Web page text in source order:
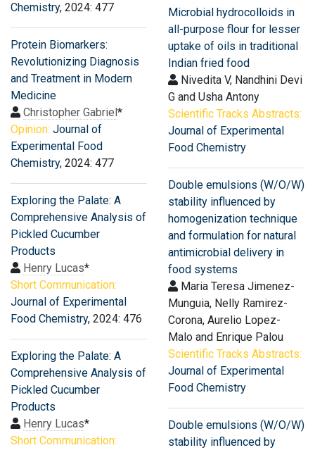
Chemistry, 2024: 477
Protein Biomarkers:
Revolutionizing Diagnosis
and Treatment in Modern
Medicine
Christopher Gabriel*
Opinion: Journal of
Experimental Food
Chemistry, 2024: 477
Exploring the Palate: A
Comprehensive Analysis of
Pickled Cucumber
Products
Henry Lucas*
Short Communication:
Journal of Experimental
Food Chemistry, 2024: 476
Exploring the Palate: A
Comprehensive Analysis of
Pickled Cucumber
Products
Henry Lucas*
Short Communication:
Microbial hydrocolloids in
all-purpose flour for lesser
uptake of oils in traditional
Indian fried food
Nivedita V, Nandhini Devi
G and Usha Antony
Scientific Tracks Abstracts:
Journal of Experimental
Food Chemistry
Double emulsions (W/O/W)
stability influenced by
homogenization technique
and formulation for natural
antimicrobial delivery in
food systems
Maria Teresa Jimenez-
Munguia, Nelly Ramirez-
Corona, Aurelio Lopez-
Malo and Enrique Palou
Scientific Tracks Abstracts:
Journal of Experimental
Food Chemistry
Double emulsions (W/O/W)
stability influenced by